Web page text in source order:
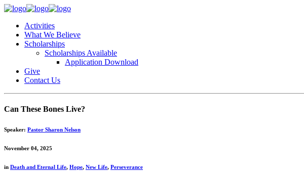
Activities
What We Believe
Scholarships
Scholarships Available
Application Download
Give
Contact Us
Can These Bones Live?
Speaker: Pastor Sharon Nelson
November 04, 2025
in Death and Eternal Life, Hope, New Life, Perseverance